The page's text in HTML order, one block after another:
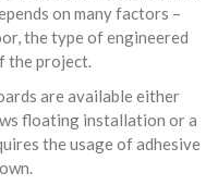
on many factors –
the type of engineered
the project.
are available either
floating installation or a
the usage of adhesive